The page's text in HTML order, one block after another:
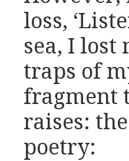
loss,
sea, I
traps of
fragment
raises:
poetry: